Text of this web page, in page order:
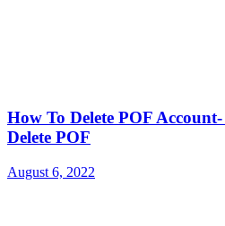
How To Delete POF
Delete POF
August 6, 2022